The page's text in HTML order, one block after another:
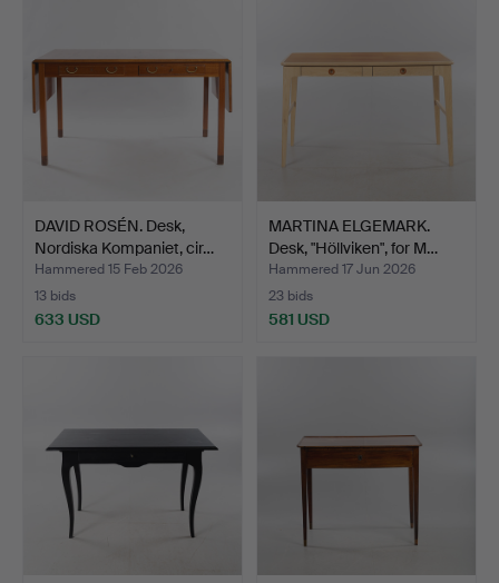
DAVID ROSÉN. Desk,
Nordiska Kompaniet, cir…
Hammered 15 Feb 2026
13 bids
633 USD
MARTINA ELGEMARK.
Desk, "Höllviken", for M…
Hammered 17 Jun 2026
23 bids
581 USD